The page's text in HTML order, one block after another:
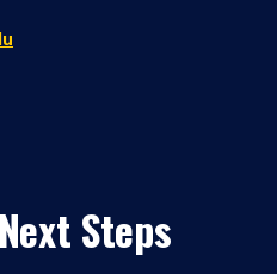
Steps